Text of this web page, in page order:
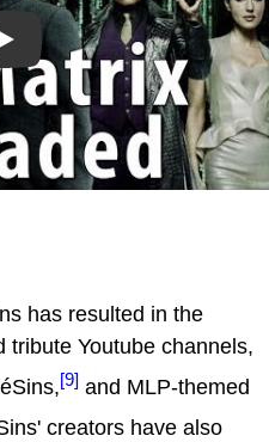
Play
has resulted in the
tribute Youtube channels,
[9] and MLP-themed
creators have also